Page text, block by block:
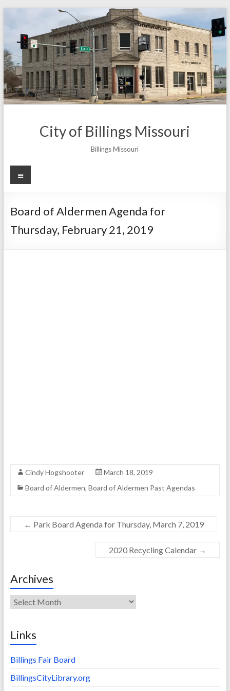
content
City of Billings Missouri
Billings Missouri
Menu
Board of Aldermen Agenda for
Thursday, February 21, 2019
Cindy Hogshooter
March 18, 2019
Board of Aldermen, Board of Aldermen Past Agendas
← Park Board Agenda for Thursday, March 7, 2019
2020 Recycling Calendar →
Archives
Archives
Links
Billings Fair Board
BillingsCityLibrary.org